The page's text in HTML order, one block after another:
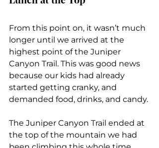
From this point on, it wasn’t much
longer until we arrived at the
highest point of the Juniper
Canyon Trail. This was good news
because our kids had already
started getting cranky, and
demanded food, drinks, and candy.
The Juniper Canyon Trail ended at
the top of the mountain we had